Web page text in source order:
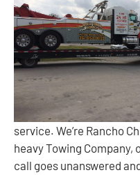
service. We’re Rancho
heavy Towing
call goes unanswered